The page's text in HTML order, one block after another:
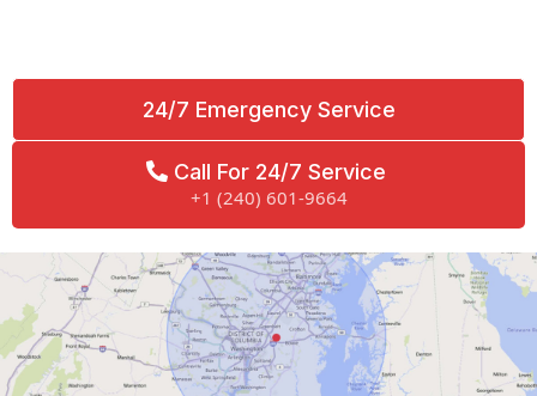
24/7 Emergency Service
Call For 24/7 Service
+1 (240) 601-9664